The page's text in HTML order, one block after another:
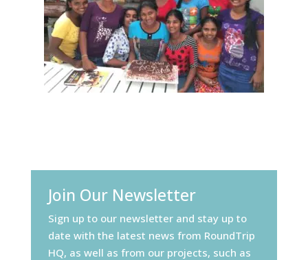
Join Our Newsletter
Sign up to our newsletter and stay up to
date with the latest news from RoundTrip
HQ, as well as from our projects, such as